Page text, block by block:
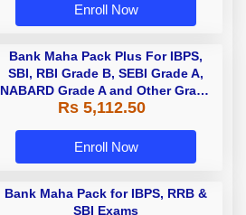
Enroll Now
Bank Maha Pack Plus For IBPS,
SBI, RBI Grade B, SEBI Grade A,
NABARD Grade A and Other Grade
A & Grade B Bank Exams
Rs 5,112.50
Enroll Now
Bank Maha Pack for IBPS, RRB &
SBI Exams